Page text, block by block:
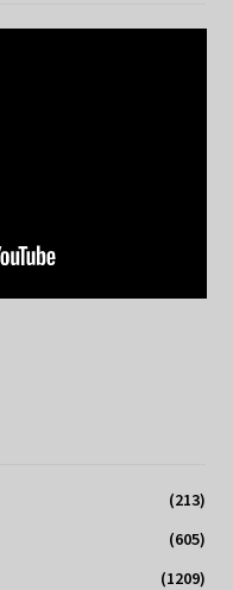
(213)
(605)
(1209)